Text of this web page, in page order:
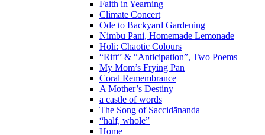
Faith in Yearning
Climate Concert
Ode to Backyard Gardening
Nimbu Pani, Homemade Lemonade
Holi: Chaotic Colours
“Rift” & “Anticipation”, Two Poems
My Mom’s Frying Pan
Coral Remembrance
A Mother’s Destiny
a castle of words
The Song of Saccidānanda
“half, whole”
Home